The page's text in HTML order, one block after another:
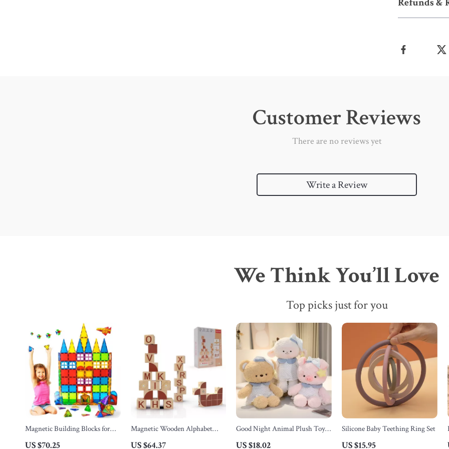
Customer Reviews
There are no reviews yet
Write a Review
We Think You’ll Love
Top picks just for you
Magnetic Building Blocks for
US $70.25
Magnetic Wooden Alphabet
US $64.37
Good Night Animal Plush Toys
US $18.02
Silicone Baby Teething Ring Set
US $15.95